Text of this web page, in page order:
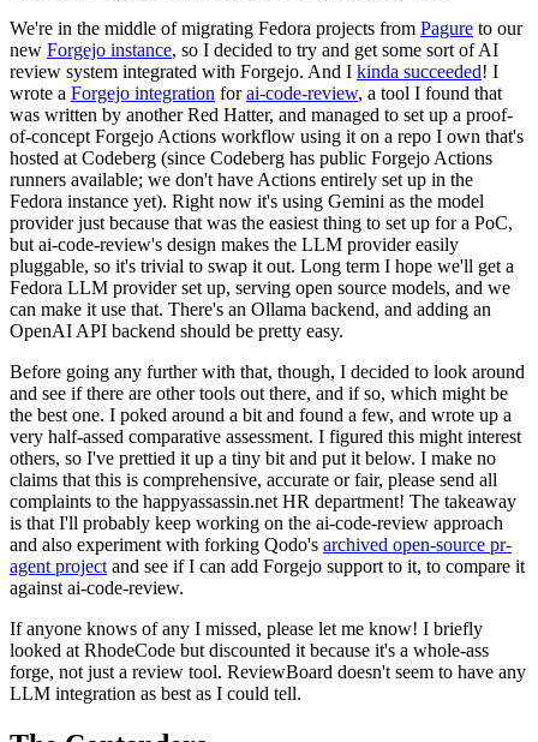
We're in the middle of migrating Fedora projects from Pagure to our
new Forgejo instance, so I decided to try and get some sort of AI
review system integrated with Forgejo. And I kinda succeeded! I
wrote a Forgejo integration forai-code-review, a tool I found that
was written by another Red Hatter, and managed to set up a proof-
of-concept Forgejo Actions workflow using it on a repo I own that's
hosted at Codeberg (since Codeberg has public Forgejo Actions
runners available; we don't have Actions entirely set up in the
Fedora instance yet). Right now it's using Gemini as the model
provider just because that was the easiest thing to set up for a PoC,
but ai-code-review's design makes the LLM provider easily
pluggable, so it's trivial to swap it out. Long term I hope we'll get a
Fedora LLM provider set up, serving open source models, and we
can make it use that. There's an Ollama backend, and adding an
OpenAI API backend should be pretty easy.
Before going any further with that, though, I decided to look around
and see if there are other tools out there, and if so, which might be
the best one. I poked around a bit and found a few, and wrote up a
very half-assed comparative assessment. I figured this might interest
others, so I've prettied it up a tiny bit and put it below. I make no
claims that this is comprehensive, accurate or fair, please send all
complaints to the happyassassin.net HR department! The takeaway
is that I'll probably keep working on the ai-code-review approach
and also experiment with forking Qodo's archived open-source pr-
agent project and see if I can add Forgejo support to it, to compare it
against ai-code-review.
If anyone knows of any I missed, please let me know! I briefly
looked at RhodeCode but discounted it because it's a whole-ass
forge, not just a review tool. ReviewBoard doesn't seem to have any
LLM integration as best as I could tell.